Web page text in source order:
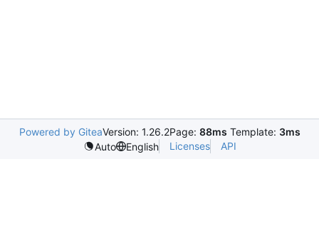
Powered by GiteaVersion: 1.26.2Page: 88ms Template: 3ms
Auto
English Licenses API